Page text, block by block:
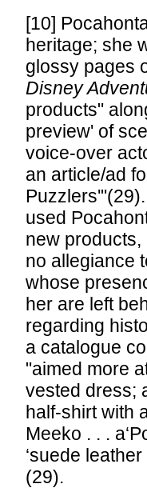
[10]
heritage; she
glossy pages
Disney
products"
preview' of
voice-over
an article/ad
used
new
no allegiance
whose
her are left
regarding
a catalogue
"aimed more
vested dress;
half-shirt with
Meeko . . .
‘suede
(29).